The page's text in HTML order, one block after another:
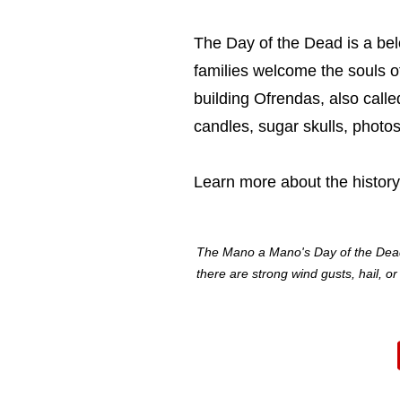
The Day of the Dead is a
families welcome the souls
building Ofrendas, also
candles, sugar skulls,
Learn more about the
The Mano a Mano's Day of the
there are strong wind gusts, hail,